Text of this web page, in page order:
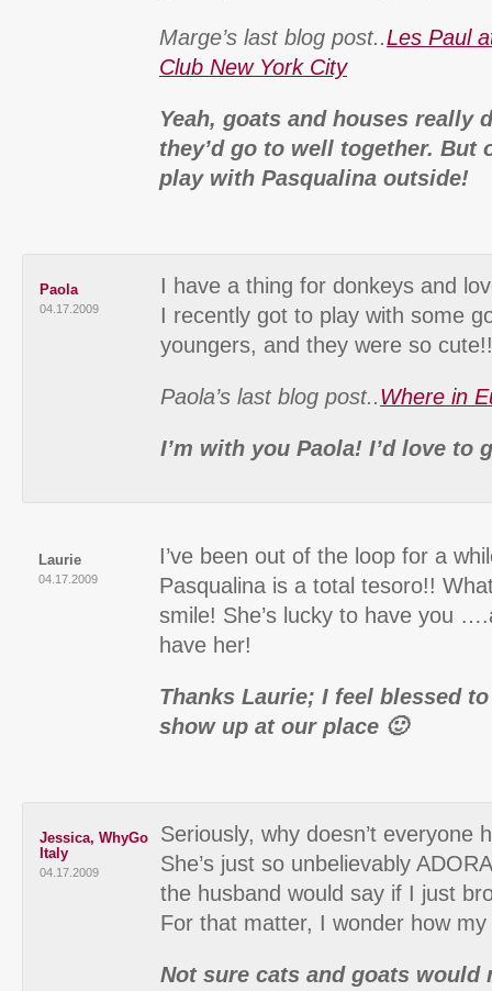
Marge’s last blog post..Les Paul
Club New York City
Yeah, goats and houses really
they’d go to well together. But
play with Pasqualina outside!
Paola
04.17.2009
I have a thing for donkeys and
I recently got to play with some
youngers, and they were so
Paola’s last blog post..Where in
I’m with you Paola! I’d love to
Laurie
04.17.2009
I’ve been out of the loop for a
Pasqualina is a total tesoro!!
smile! She’s lucky to have you
have her!
Thanks Laurie; I feel blessed
show up at our place 🙂
Jessica, WhyGo
Italy
04.17.2009
Seriously, why doesn’t everyone
She’s just so unbelievably
the husband would say if I just
For that matter, I wonder how
Not sure cats and goats would